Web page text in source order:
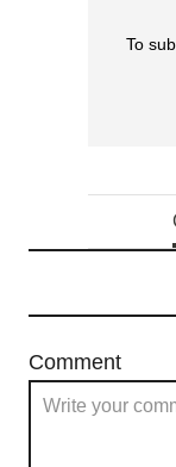
To
Comment